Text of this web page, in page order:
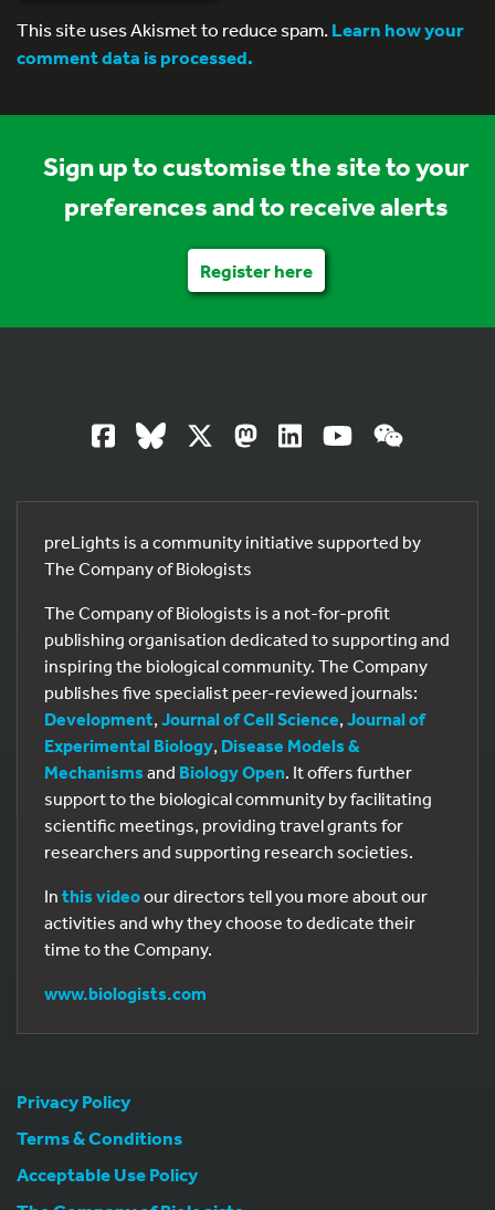
This site uses Akismet to reduce spam.Learn how your
comment data is processed.
Sign up to customise the site to your
preferences and to receive alerts
Register here
preLights is a community initiative supported by
The Company of Biologists
The Company of Biologists is a not-for-profit
publishing organisation dedicated to supporting and
inspiring the biological community. The Company
publishes five specialist peer-reviewed journals:
Development, Journal of Cell Science, Journal of
Experimental Biology, Disease Models &
Mechanisms and Biology Open. It offers further
support to the biological community by facilitating
scientific meetings, providing travel grants for
researchers and supporting research societies.
In this videoour directors tell you more about our
activities and why they choose to dedicate their
time to the Company.
www.biologists.com
Privacy Policy
Terms & Conditions
Acceptable Use Policy